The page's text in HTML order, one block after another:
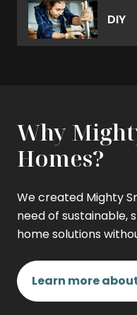
DIY
Why
Homes?
We created Mighty
need of sustainable,
home solutions
Learn more